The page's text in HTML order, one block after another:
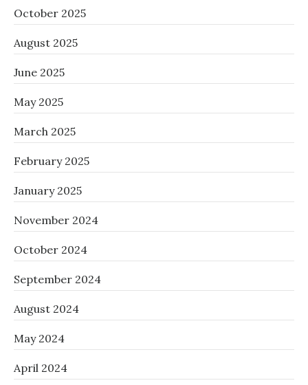
October 2025
August 2025
June 2025
May 2025
March 2025
February 2025
January 2025
November 2024
October 2024
September 2024
August 2024
May 2024
April 2024